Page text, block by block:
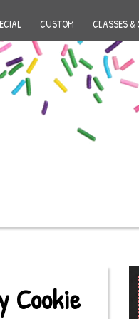
CUSTOM CLASSES &
Cookie